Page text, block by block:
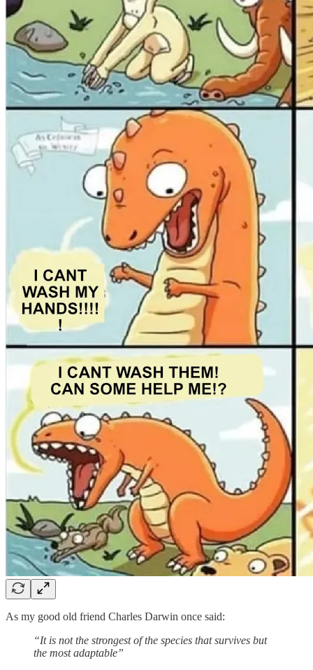
As my good old friend Charles Darwin once said:
“It is not the strongest of the species that survives but
the most adaptable”